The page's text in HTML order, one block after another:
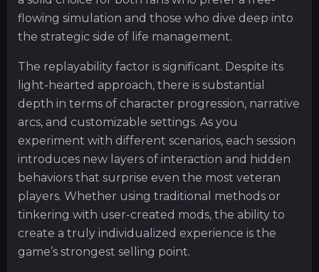
flowing simulation and those who dive deep into
the strategic side of life management.
The replayability factor is significant. Despite its
light-hearted approach, there is substantial
depth in terms of character progression, narrative
arcs, and customizable settings. As you
experiment with different scenarios, each session
introduces new layers of interaction and hidden
behaviors that surprise even the most veteran
players. Whether using traditional methods or
tinkering with user-created mods, the ability to
create a truly individualized experience is the
game’s strongest selling point.